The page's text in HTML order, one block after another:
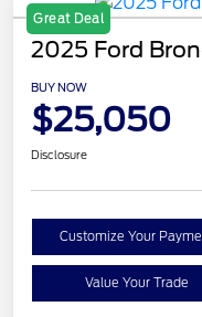
Great Deal
2025 Ford
BUY NOW
$25,050
Disclosure
Customize Your
Value Your Trade